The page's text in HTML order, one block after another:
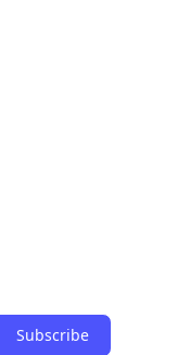
Subscribe